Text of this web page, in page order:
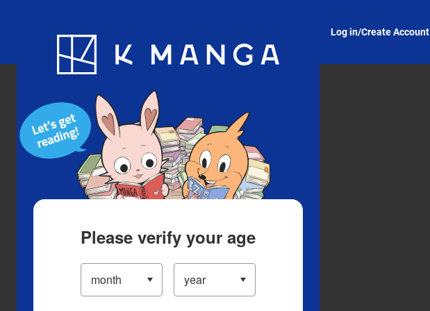
Blog App Log in/Create Account
Please verify your age